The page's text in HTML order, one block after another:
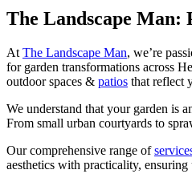
The Landscape Man:
At The Landscape Man, we’re
for garden transformations across
outdoor spaces & patios that reflect
We understand that your garden is
From small urban courtyards to
Our comprehensive range of
aesthetics with practicality,